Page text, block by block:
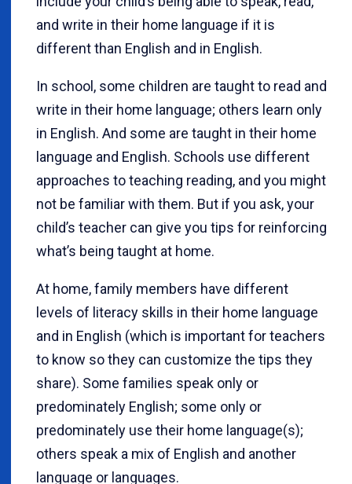
and write in their home language if it is
different than English and in English.
In school, some children are taught to read and
write in their home language; others learn only
in English. And some are taught in their home
language and English. Schools use different
approaches to teaching reading, and you might
not be familiar with them. But if you ask, your
child’s teacher can give you tips for reinforcing
what’s being taught at home.
At home, family members have different
levels of literacy skills in their home language
and in English (which is important for teachers
to know so they can customize the tips they
share). Some families speak only or
predominately English; some only or
predominately use their home language(s);
others speak a mix of English and another
language or languages.